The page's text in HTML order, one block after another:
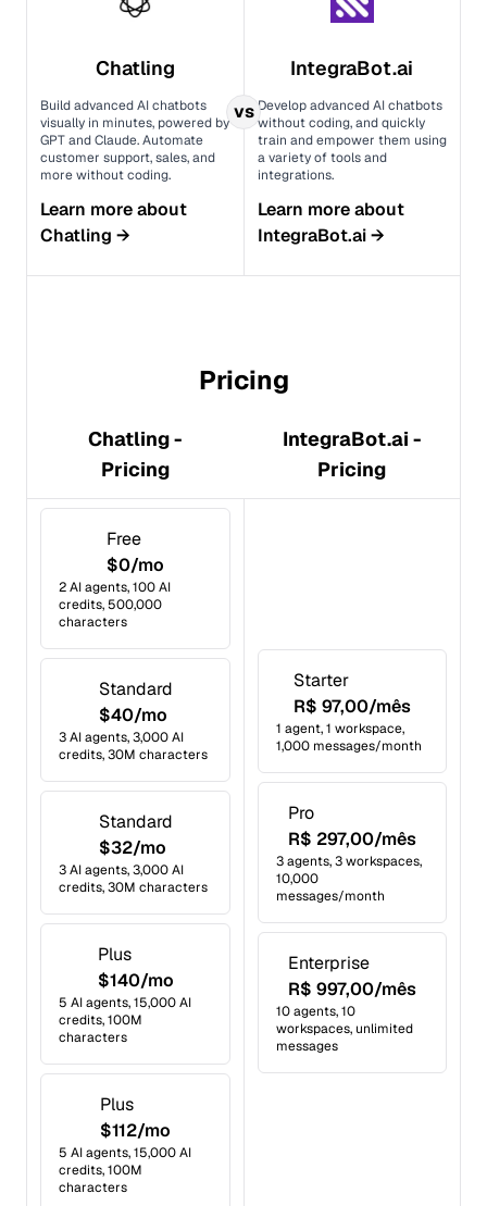
Chatling
Build advanced AI chatbots
visually in minutes, powered by
GPT and Claude. Automate
customer support, sales, and
more without coding.
Learn more about
Chatling →
IntegraBot.ai
Develop advanced AI chatbots
without coding, and quickly
train and empower them using
a variety of tools and
integrations.
Learn more about
IntegraBot.ai→
vs
Pricing
Chatling -
Pricing
IntegraBot.ai -
Pricing
Free
$0/mo
2 AI agents, 100 AI
credits, 500,000
characters
Standard
$40/mo
3 AI agents, 3,000 AI
credits, 30M characters
Standard
$32/mo
3 AI agents, 3,000 AI
credits, 30M characters
Plus
$140/mo
5 AI agents, 15,000 AI
credits, 100M
characters
Plus
$112/mo
5 AI agents, 15,000 AI
credits, 100M
characters
Starter
R$ 97,00/mês
1 agent, 1 workspace,
1,000 messages/month
Pro
R$ 297,00/mês
3 agents, 3 workspaces,
10,000
messages/month
Enterprise
R$ 997,00/mês
10 agents, 10
workspaces, unlimited
messages